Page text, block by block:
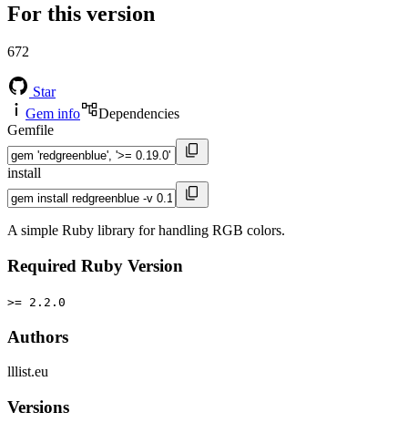
For this version
672
Star
Gem info
Dependencies
Gemfile
install
A simple Ruby library for handling RGB colors.
Required Ruby Version
>= 2.2.0
Authors
lllist.eu
Versions